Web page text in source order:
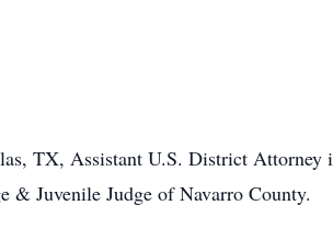
TX, Assistant U.S. District Attorney
Juvenile Judge of Navarro County.